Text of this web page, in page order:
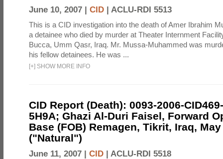
June 10, 2007 | CID | ACLU-RDI 5513
This is a CID investigation into the death of Amer Ibrahim
a detainee who died by murder at Theater Internment
Bucca, Umm Qasr, Iraq. Mr. Mussa-Muhammed was
his fellow detainees. He was ...
[+] SHOW MORE INFO
CID Report (Death): 0093-2006-
5H9A; Ghazi Al-Duri Faisel, Forward
Base (FOB) Remagen, Tikrit, Iraq, May
("Natural")
June 11, 2007 | CID | ACLU-RDI 5518